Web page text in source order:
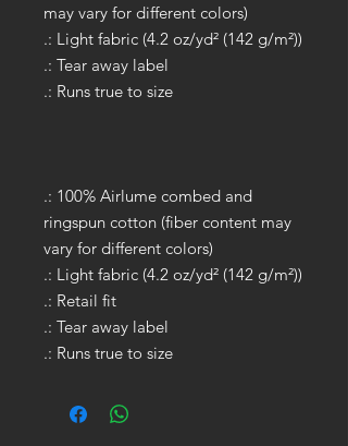
may vary for different colors)
.: Light fabric (4.2 oz/yd² (142 g/m²))
.: Tear away label
.: Runs true to size
.: 100% Airlume combed and
ringspun cotton (fiber content may
vary for different colors)
.: Light fabric (4.2 oz/yd² (142 g/m²))
.: Retail fit
.: Tear away label
.: Runs true to size